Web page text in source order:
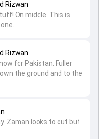
Zaman looks to cut but
Rizwan
for Pakistan. Fuller
the ground and to the
Rizwan
On middle. This is